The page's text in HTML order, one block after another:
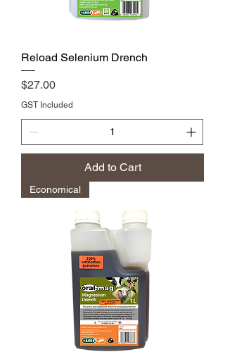
Reload Selenium Drench
Price
$27.00
GST Included
Add to Cart
Economical